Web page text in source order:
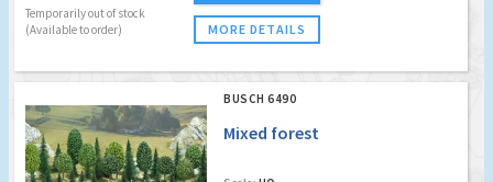
Temporarily out of stock
(Available to order)
MORE DETAILS
BUSCH 6490
Mixed forest